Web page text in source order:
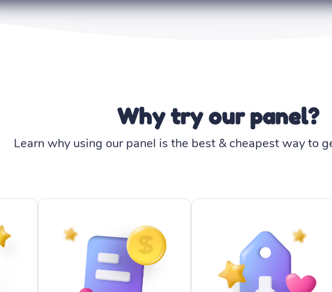
Why try our panel?
Learn why using our panel is the best & cheapest way to